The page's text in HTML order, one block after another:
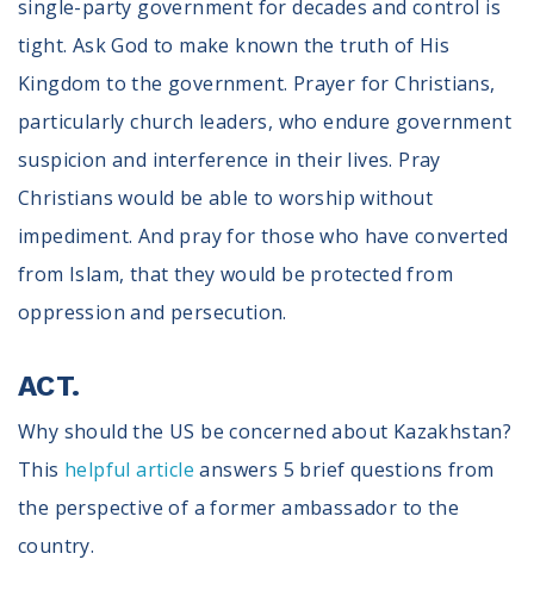
single-party government for decades and control is
tight. Ask God to make known the truth of His
Kingdom to the government. Prayer for Christians,
particularly church leaders, who endure government
suspicion and interference in their lives. Pray
Christians would be able to worship without
impediment. And pray for those who have converted
from Islam, that they would be protected from
oppression and persecution.
ACT.
Why should the US be concerned about Kazakhstan?
This helpful article answers 5 brief questions from
the perspective of a former ambassador to the
country.